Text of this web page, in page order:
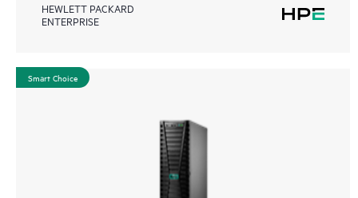
HEWLETT PACKARD
ENTERPRISE
Smart Choice